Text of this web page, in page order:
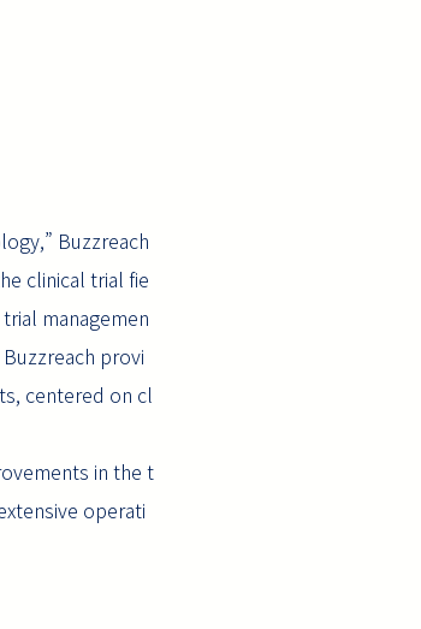
Buzzreach
clinical trial fie
managemen
provi
centered on cl
in the t
operati